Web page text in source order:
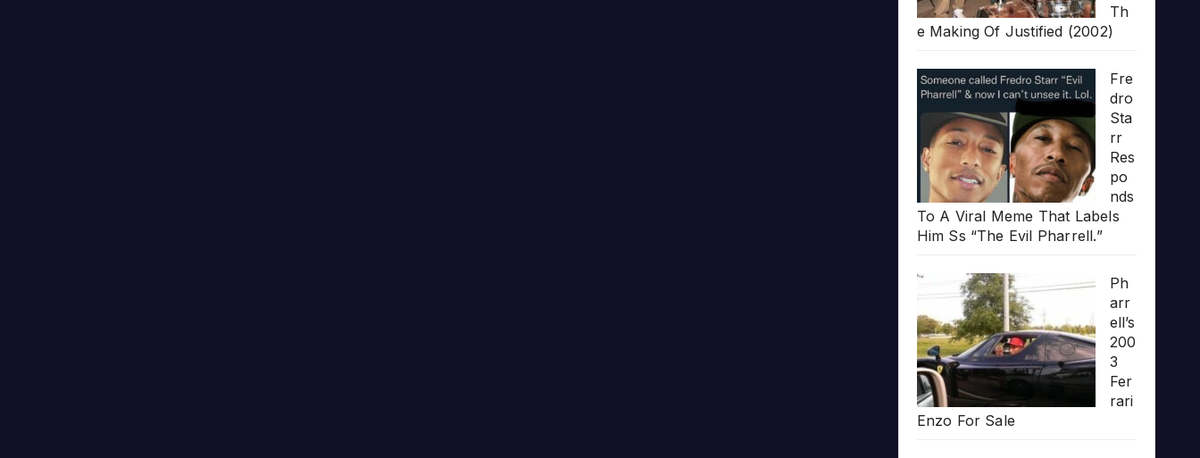
Th
e Making Of Justified (2002)
Fre
dro
Sta
rr
Res
po
nds
To A Viral Meme That Labels
Him Ss “The Evil Pharrell.”
Ph
arr
ell’s
200
3
Fer
rari
Enzo For Sale